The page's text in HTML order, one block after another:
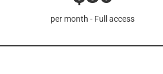
per month - Full access